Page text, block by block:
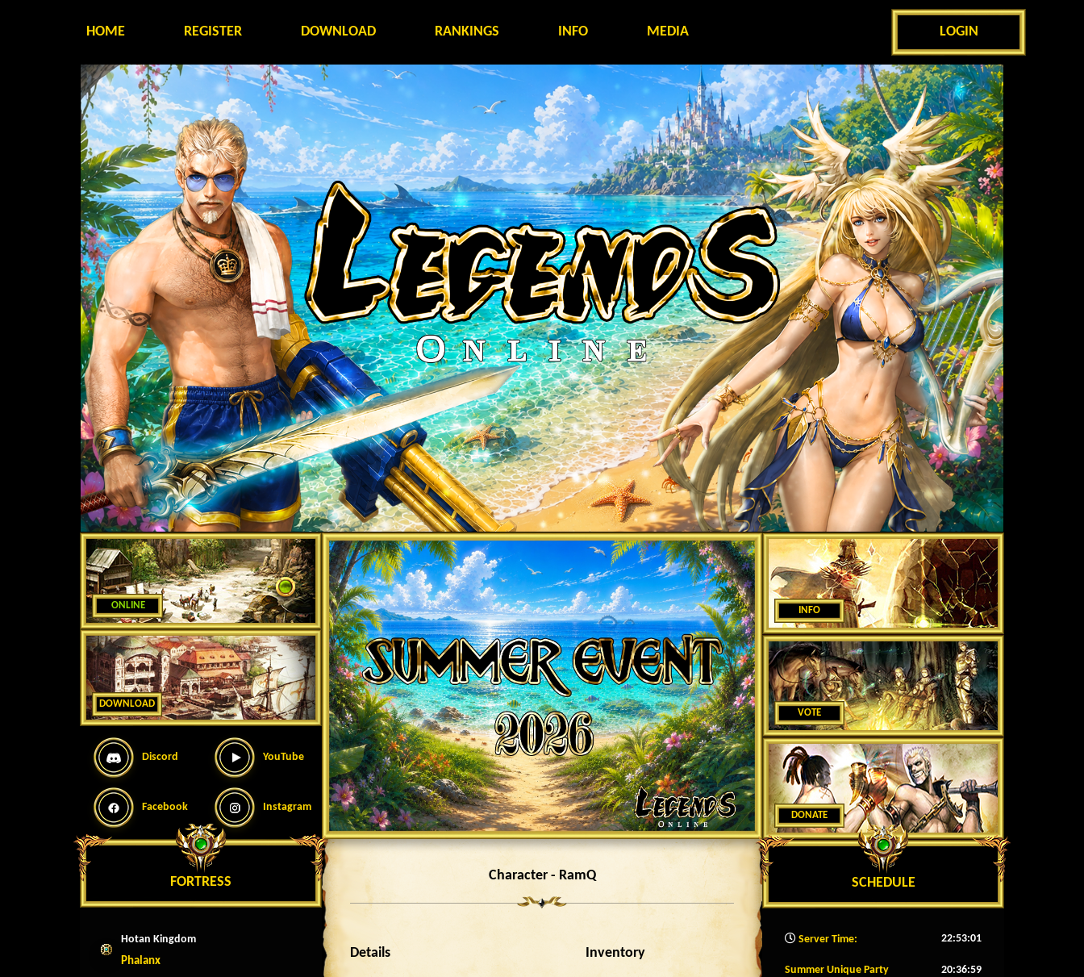
HOME REGISTER DOWNLOAD RANKINGS INFO MEDIA LOGIN
ONLINE
DOWNLOAD
Discord YouTube
Facebook Instagram
FORTRESS
Hotan Kingdom
Phalanx
Character - RamQ
Details Inventory
INFO
VOTE
DONATE
SCHEDULE
Server Time: 22:53:04
Summer Unique Party 20:36:56